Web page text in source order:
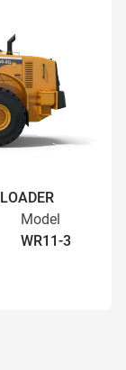
Model
WR11-3